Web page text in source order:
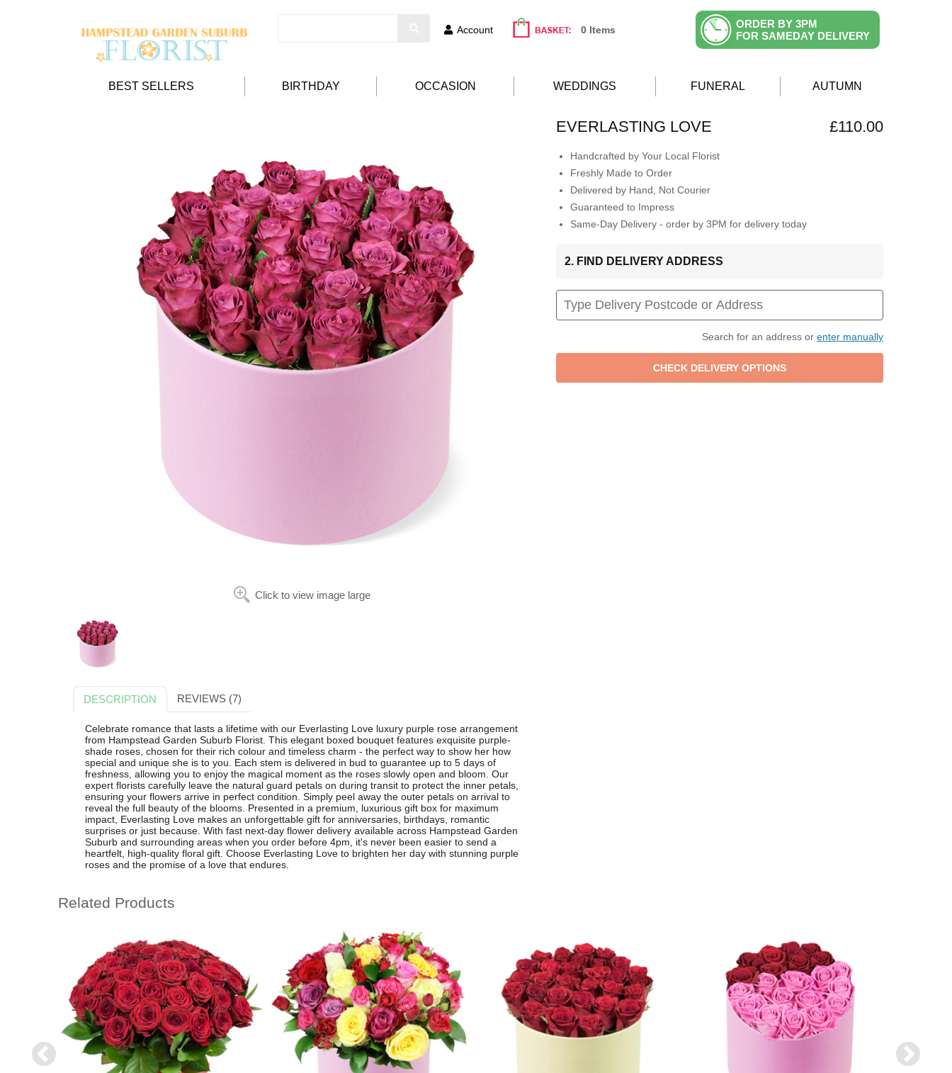
Account 0 Items
ORDER BY 3PM
FOR SAMEDAY DELIVERY
BEST SELLERS BIRTHDAY OCCASION WEDDINGS FUNERAL AUTUMN
Click to view image large
EVERLASTING LOVE £110.00
Handcrafted by Your Local Florist
Freshly Made to Order
Delivered by Hand, Not Courier
Guaranteed to Impress
Same-Day Delivery - order by 3PM for delivery today
2. FIND DELIVERY ADDRESS
Search for an address or enter manually
DESCRIPTION REVIEWS (7)
Celebrate romance that lasts a lifetime with our Everlasting Love luxury purple rose arrangement
from Hampstead Garden Suburb Florist. This elegant boxed bouquet features exquisite purple-
shade roses, chosen for their rich colour and timeless charm - the perfect way to show her how
special and unique she is to you. Each stem is delivered in bud to guarantee up to 5 days of
freshness, allowing you to enjoy the magical moment as the roses slowly open and bloom. Our
expert florists carefully leave the natural guard petals on during transit to protect the inner petals,
ensuring your flowers arrive in perfect condition. Simply peel away the outer petals on arrival to
reveal the full beauty of the blooms. Presented in a premium, luxurious gift box for maximum
impact, Everlasting Love makes an unforgettable gift for anniversaries, birthdays, romantic
surprises or just because. With fast next-day flower delivery available across Hampstead Garden
Suburb and surrounding areas when you order before 4pm, it's never been easier to send a
heartfelt, high-quality floral gift. Choose Everlasting Love to brighten her day with stunning purple
roses and the promise of a love that endures.
Related Products